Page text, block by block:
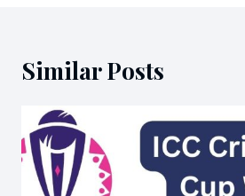
Similar Posts